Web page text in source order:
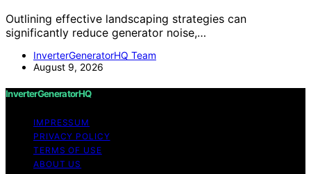
Outlining effective landscaping strategies can
significantly reduce generator noise,…
InverterGeneratorHQ Team
August 9, 2026
InverterGeneratorHQ
IMPRESSUM
PRIVACY POLICY
TERMS OF USE
ABOUT US